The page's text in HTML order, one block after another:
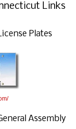
Links
Plates
Assembly